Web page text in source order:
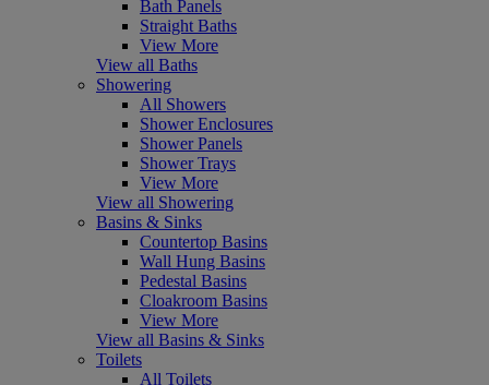
Bath Panels
Straight Baths
View More
View all Baths
Showering
All Showers
Shower Enclosures
Shower Panels
Shower Trays
View More
View all Showering
Basins & Sinks
Countertop Basins
Wall Hung Basins
Pedestal Basins
Cloakroom Basins
View More
View all Basins & Sinks
Toilets
All Toilets